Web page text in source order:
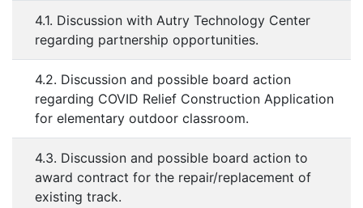
4.1. Discussion with Autry Technology Center
regarding partnership opportunities.
4.2. Discussion and possible board action
regarding COVID Relief Construction Application
for elementary outdoor classroom.
4.3. Discussion and possible board action to
award contract for the repair/replacement of
existing track.